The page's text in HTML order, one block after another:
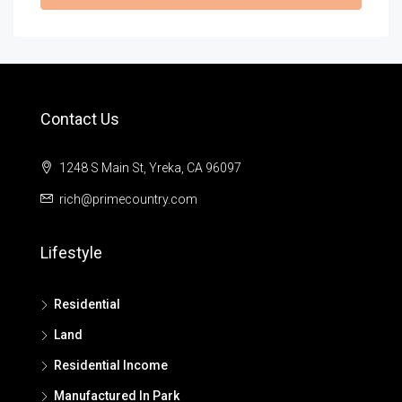
Contact Us
1248 S Main St, Yreka, CA 96097
rich@primecountry.com
Lifestyle
Residential
Land
Residential Income
Manufactured In Park